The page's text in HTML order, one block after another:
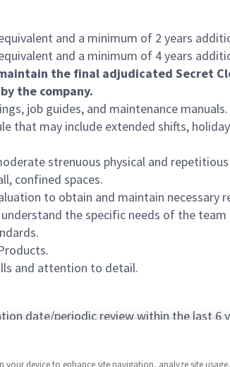
and a minimum of 2 years
and a minimum of 4 years
the final adjudicated Secret
the company.
job guides, and maintenance manuals.
that may include extended shifts,
strenuous physical and
confined spaces.
to obtain and maintain
the specific needs of the
and attention to detail.
date/periodic review within the last 6
device to enhance site navigation, analyze site usage,